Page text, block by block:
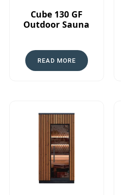
Cube 130 GF
Outdoor Sauna
READ MORE